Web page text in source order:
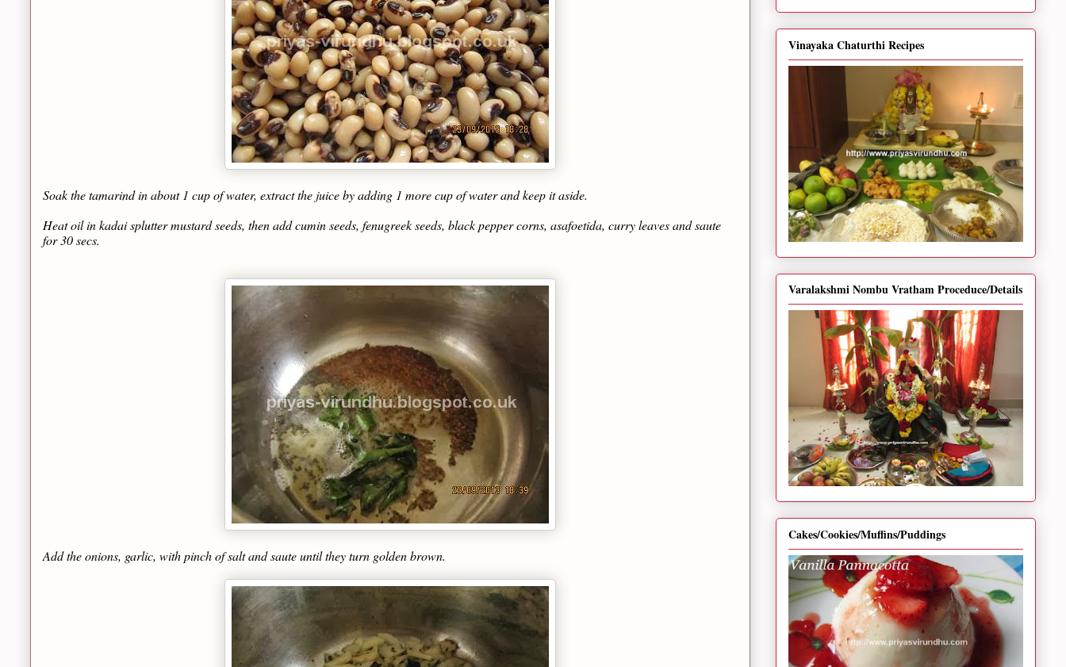
Soak the tamarind in about 1 cup of water, extract the juice by adding 1 more cup of water and keep it aside.
Heat oil in kadai splutter mustard seeds, then add cumin seeds, fenugreek seeds, black pepper corns, asafoetida, curry leaves and saute
for 30 secs.
Add the onions, garlic, with pinch of salt and saute until they turn golden brown.
Vinayaka Chaturthi Recipes
Varalakshmi Nombu Vratham Proceduce/Details
Cakes/Cookies/Muffins/Puddings